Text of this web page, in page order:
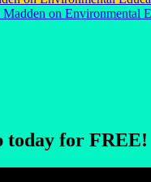
on Environmental
today for FREE!